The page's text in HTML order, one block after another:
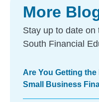
More
Stay up to date
South Financial
Are You Getting
Small Business